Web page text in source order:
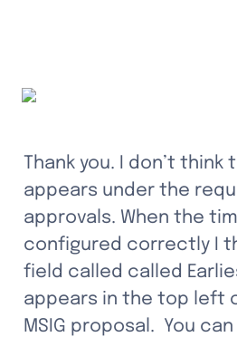
Thank you. I don’t think
appears under the
approvals. When the
configured correctly I
field called called
appears in the top left
MSIG proposal.  You